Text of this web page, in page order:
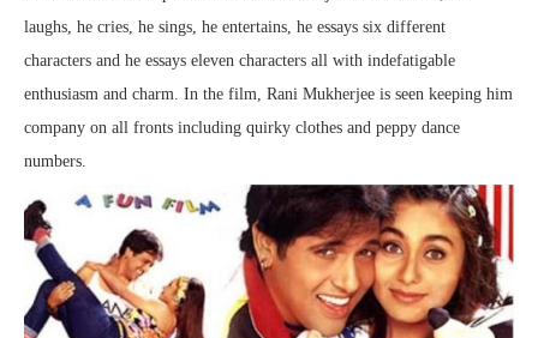
laughs, he cries, he sings, he entertains, he essays six different
characters and he essays eleven characters all with indefatigable
enthusiasm and charm. In the film, Rani Mukherjee is seen keeping him
company on all fronts including quirky clothes and peppy dance
numbers.